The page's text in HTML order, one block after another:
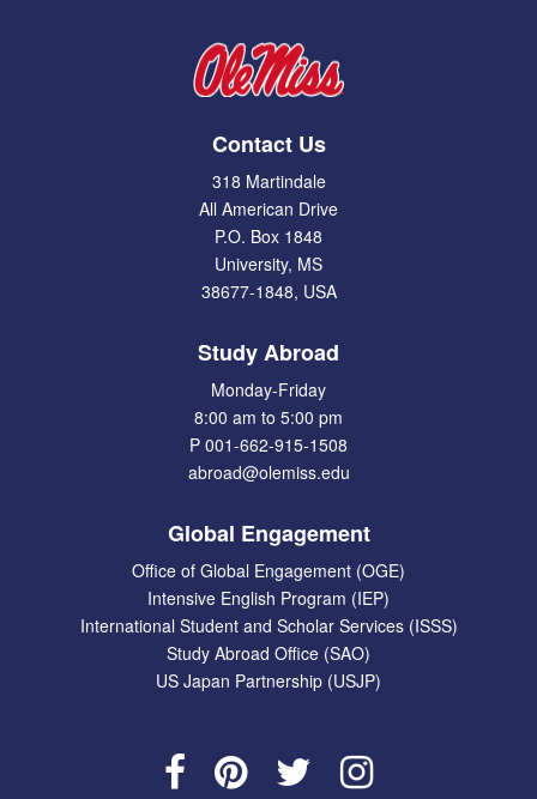
Contact Us
318 Martindale
All American Drive
P.O. Box 1848
University, MS
38677-1848, USA
Study Abroad
Monday-Friday
8:00 am to 5:00 pm
P 001-662-915-1508
abroad@olemiss.edu
Global Engagement
Office of Global Engagement (OGE)
Intensive English Program (IEP)
International Student and Scholar Services (ISSS)
Study Abroad Office (SAO)
US Japan Partnership (USJP)